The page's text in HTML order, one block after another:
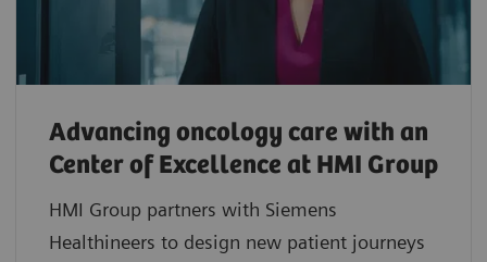
Advancing oncology care with an
Center of Excellence at HMI Group
HMI Group partners with Siemens
Healthineers to design new patient journeys